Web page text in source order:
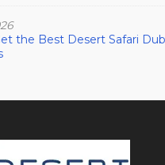
the Best Desert Safari